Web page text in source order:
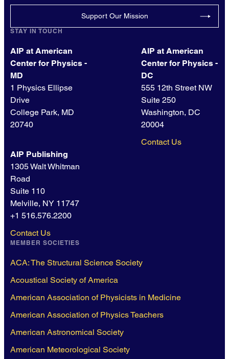
Support Our Mission
STAY IN TOUCH
AIP at American
Center for Physics -
MD
1 Physics Ellipse
Drive
College Park, MD
20740
AIP at American
Center for Physics -
DC
555 12th Street NW
Suite 250
Washington, DC
20004
Contact Us
AIP Publishing
1305 Walt Whitman
Road
Suite 110
Melville, NY 11747
+1 516.576.2200
Contact Us
MEMBER SOCIETIES
ACA: The Structural Science Society
Acoustical Society of America
American Association of Physicists in Medicine
American Association of Physics Teachers
American Astronomical Society
American Meteorological Society